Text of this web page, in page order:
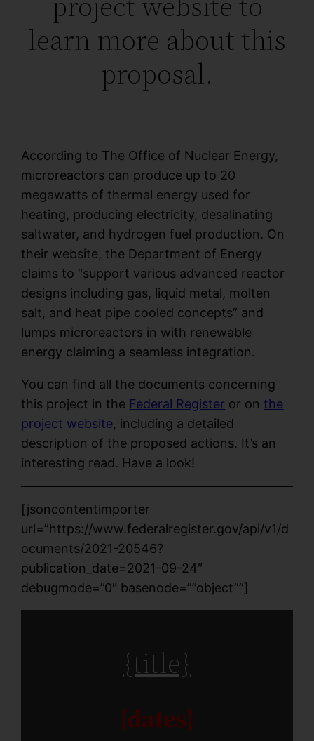
learn more about this
proposal.
According to The Office of Nuclear Energy,
microreactors can produce up to 20
megawatts of thermal energy used for
heating, producing electricity, desalinating
saltwater, and hydrogen fuel production. On
their website, the Department of Energy
claims to “support various advanced reactor
designs including gas, liquid metal, molten
salt, and heat pipe cooled concepts” and
lumps microreactors in with renewable
energy claiming a seamless integration.
You can find all the documents concerning
this project in the Federal Register or on the
project website, including a detailed
description of the proposed actions. It’s an
interesting read. Have a look!
[jsoncontentimporter
url=”https://www.federalregister.gov/api/v1/d
ocuments/2021-20546?
publication_date=2021-09-24″
debugmode=”0″ basenode=””object””]
{title}
{dates}